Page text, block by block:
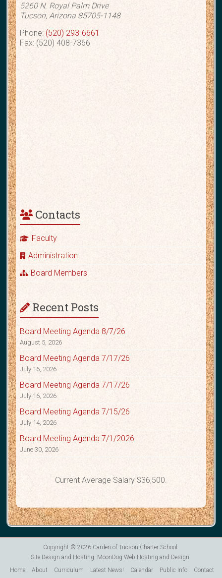
5260 N. Royal Palm Drive
Tucson, Arizona 85705-1148
Phone: (520) 293-6661
Fax: (520) 408-7366
Contacts
Faculty
Administration
Board Members
Recent Posts
Board Meeting Agenda 8/7/26
August 5, 2026
Board Meeting Agenda 7/17/26
July 16, 2026
Board Meeting Agenda 7/17/26
July 16, 2026
Board Meeting Agenda 7/15/26
July 14, 2026
Board Meeting Agenda 7/1/2026
June 30, 2026
Current Average Salary $36,500.
Copyright © 2026 Carden of Tucson Charter School
Site Design and Hosting: MoonDog Web Hosting and Design
Home
About Curriculum Latest News! Calendar Public Info
Contact